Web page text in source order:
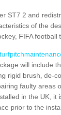
ST7 2 and
of the
FIFA football
will include
rigid brush, de-
faulty areas
in the UK, it
prior to the